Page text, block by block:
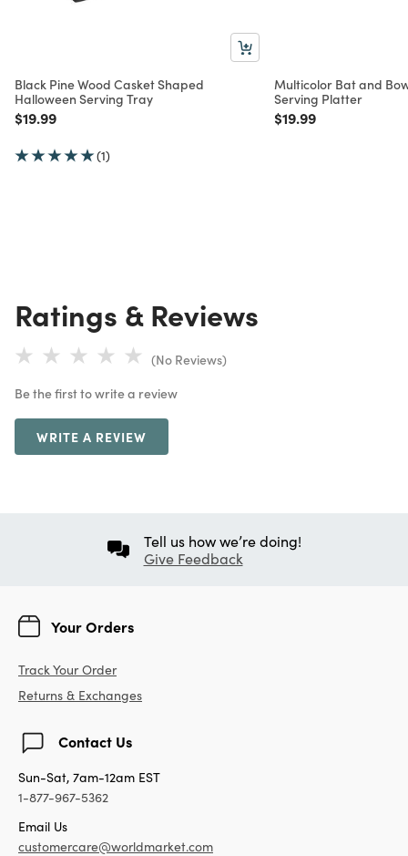
Black Pine Wood Casket Shaped
Halloween Serving Tray
Price reduced from
$19.99to
(1)
Multicolor Bat and
Serving Platter
Price reduced from
$19.99to
Ratings & Reviews
(No Reviews)
Be the first to write a review
WRITE A REVIEW
Tell us how we’re doing!
Give Feedback
Your Orders
Track Your Order
Returns & Exchanges
Contact Us
Sun-Sat, 7am-12am EST
1-877-967-5362
Email Us
customercare@worldmarket.com